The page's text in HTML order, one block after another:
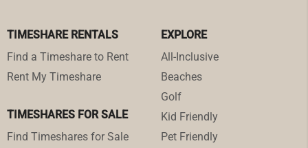
TIMESHARE RENTALS
Find a Timeshare to Rent
Rent My Timeshare
TIMESHARES FOR SALE
Find Timeshares for Sale
EXPLORE
All-Inclusive
Beaches
Golf
Kid Friendly
Pet Friendly